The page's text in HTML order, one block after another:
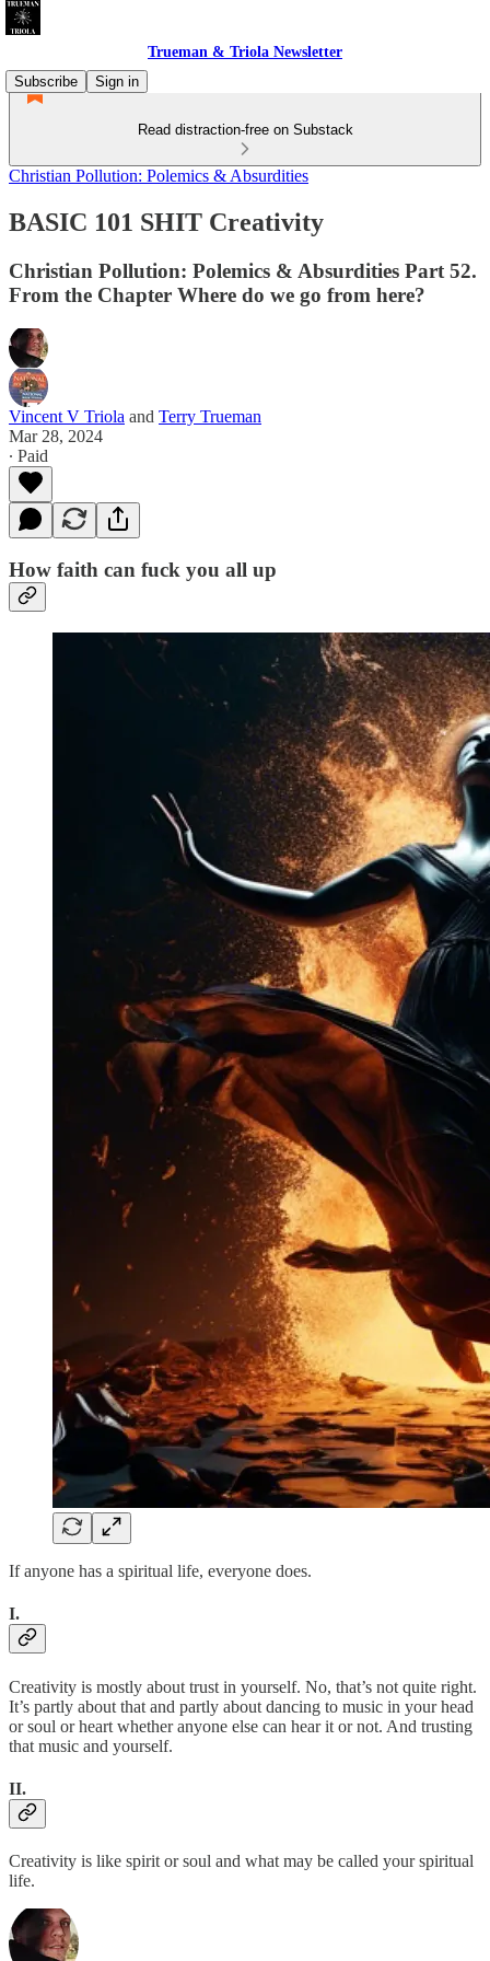
Trueman & Triola Newsletter
Subscribe
Sign in
Read distraction-free on Substack
Christian Pollution: Polemics & Absurdities
BASIC 101 SHIT Creativity
Christian Pollution: Polemics & Absurdities Part 52.
From the Chapter Where do we go from here?
Vincent V Triola and Terry Trueman
Mar 28, 2024
∙ Paid
How faith can fuck you all up
If anyone has a spiritual life, everyone does.
I.
Creativity is mostly about trust in yourself. No, that’s not quite right.
It’s partly about that and partly about dancing to music in your head
or soul or heart whether anyone else can hear it or not. And trusting
that music and yourself.
II.
Creativity is like spirit or soul and what may be called your spiritual
life.